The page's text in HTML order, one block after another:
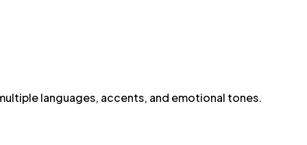
languages, accents, and emotional tones.